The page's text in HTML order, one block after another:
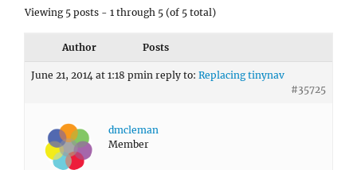
Viewing 5 posts - 1 through 5 (of 5 total)
Author Posts
June 21, 2014 at 1:18 pmin reply to: Replacing tinynav
#35725
dmcleman
Member